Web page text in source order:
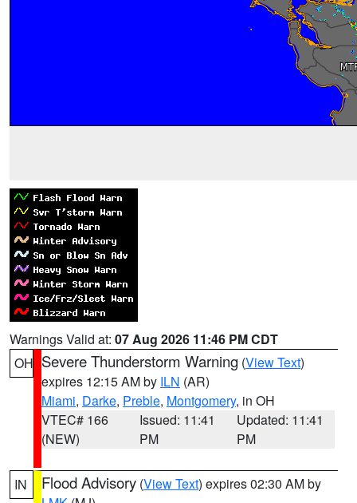
Warnings Valid at: 07 Aug 2026 11:46 PM CDT
OH Severe Thunderstorm Warning (View Text)
expires 12:15 AM by ILN (AR)
Miami, Darke, Preble, Montgomery, in OH
VTEC# 166
(NEW)
Issued: 11:41
PM
Updated: 11:41
PM
IN Flood Advisory (View Text) expires 02:30 AM by